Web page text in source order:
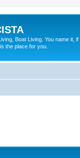
Boat Living. You name it,
the place for you.